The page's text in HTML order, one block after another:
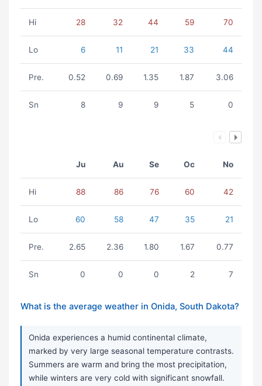
Hi 28 32 44 59 70
Lo 6 11 21 33 44
Pre. 0.52 0.69 1.35 1.87 3.06
Sn 8 9 9 5 0
Ju Au Se Oc No
Hi 88 86 76 60 42
Lo 60 58 47 35 21
Pre. 2.65 2.36 1.80 1.67 0.77
Sn 0 0 0 2 7
What is the average weather in Onida, South Dakota?
Onida experiences a humid continental climate,
marked by very large seasonal temperature contrasts.
Summers are warm and bring the most precipitation,
while winters are very cold with significant snowfall.